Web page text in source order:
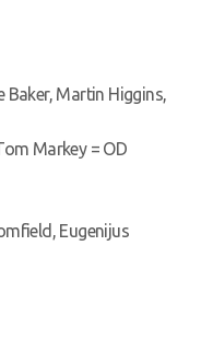
Baker, Martin Higgins,
Markey = OD
Eugenijus